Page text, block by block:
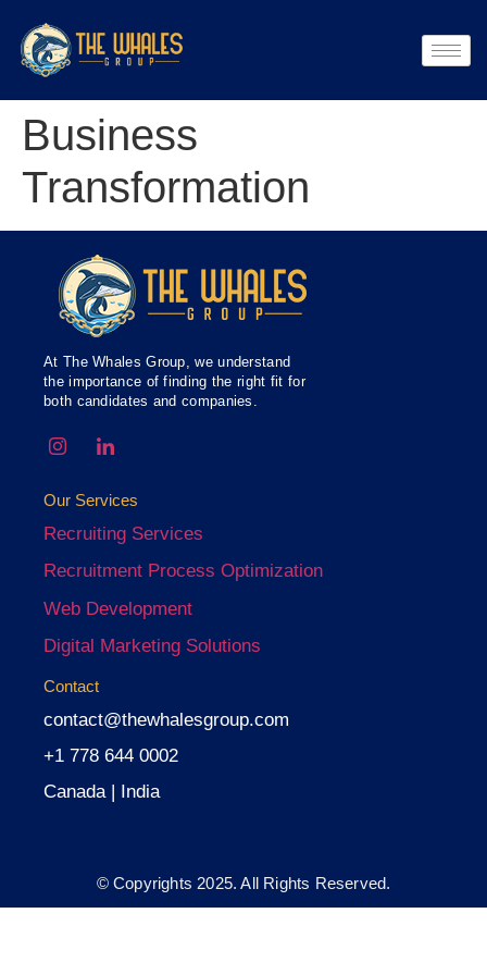
Business
Transformation
At The Whales Group, we understand
the importance of finding the right fit for
both candidates and companies.
Our Services
Recruiting Services
Recruitment Process Optimization
Web Development
Digital Marketing Solutions
Contact
contact@thewhalesgroup.com
+1 778 644 0002
Canada | India
© Copyrights 2025. All Rights Reserved.